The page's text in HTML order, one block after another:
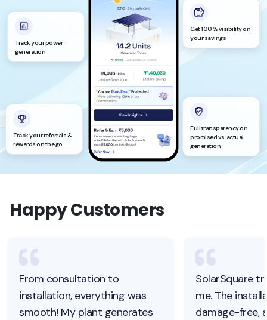
Track your power
generation
Get 100% visibility on
your savings
Track your referrals &
rewards on the go
Full transparency on
promised vs. actual
generation
Happy Customers
From consultation to
installation, everything was
smooth! My plant generates
SolarSquare
me. The
damage-free,